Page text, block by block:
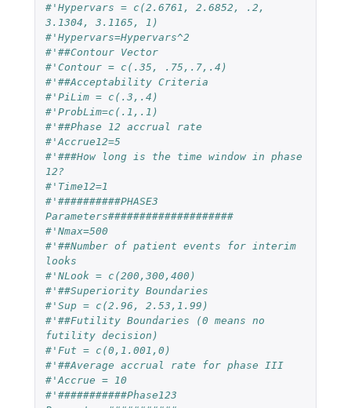
#'Hypervars = c(2.6761, 2.6852, .2,
3.1304, 3.1165, 1)
#'Hypervars=Hypervars^2
#'##Contour Vector
#'Contour = c(.35, .75,.7,.4)
#'##Acceptability Criteria
#'PiLim = c(.3,.4)
#'ProbLim=c(.1,.1)
#'##Phase 12 accrual rate
#'Accrue12=5
#'###How long is the time window in phase
12?
#'Time12=1
#'##########PHASE3
Parameters####################
#'Nmax=500
#'##Number of patient events for interim
looks
#'NLook = c(200,300,400)
#'##Superiority Boundaries
#'Sup = c(2.96, 2.53,1.99)
#'##Futility Boundaries (0 means no
futility decision)
#'Fut = c(0,1.001,0)
#'##Average accrual rate for phase III
#'Accrue = 10
#'###########Phase123